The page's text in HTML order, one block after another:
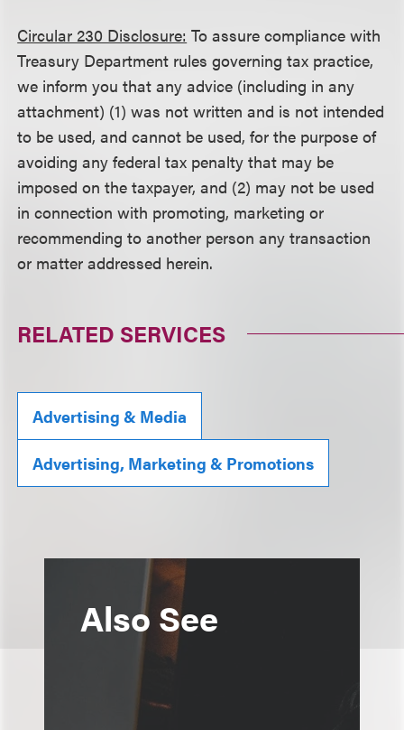
Circular 230 Disclosure: To assure compliance with
Treasury Department rules governing tax practice,
we inform you that any advice (including in any
attachment) (1) was not written and is not intended
to be used, and cannot be used, for the purpose of
avoiding any federal tax penalty that may be
imposed on the taxpayer, and (2) may not be used
in connection with promoting, marketing or
recommending to another person any transaction
or matter addressed herein.
RELATED SERVICES
Advertising & Media
Advertising, Marketing & Promotions
Also See